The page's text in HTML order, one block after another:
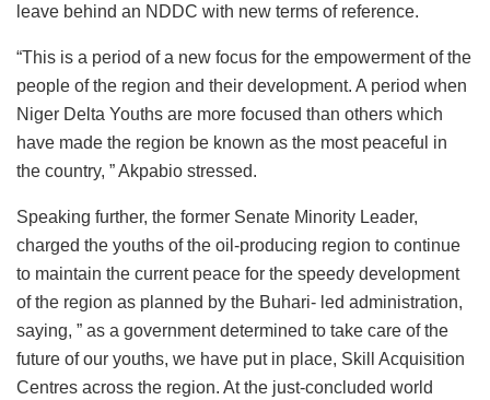
leave behind an NDDC with new terms of reference.
“This is a period of a new focus for the empowerment of the
people of the region and their development. A period when
Niger Delta Youths are more focused than others which
have made the region be known as the most peaceful in
the country, ” Akpabio stressed.
Speaking further, the former Senate Minority Leader,
charged the youths of the oil-producing region to continue
to maintain the current peace for the speedy development
of the region as planned by the Buhari- led administration,
saying, ” as a government determined to take care of the
future of our youths, we have put in place, Skill Acquisition
Centres across the region. At the just-concluded world